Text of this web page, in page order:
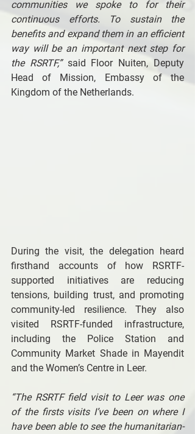
communities we spoke to for their
continuous efforts. To sustain the
benefits and expand them in an efficient
way will be an important next step for
the RSRTF,” said Floor Nuiten, Deputy
Head of Mission, Embassy of the
Kingdom of the Netherlands.
During the visit, the delegation heard
firsthand accounts of how RSRTF-
supported initiatives are reducing
tensions, building trust, and promoting
community-led resilience. They also
visited RSRTF-funded infrastructure,
including the Police Station and
Community Market Shade in Mayendit
and the Women’s Centre in Leer.
“The RSRTF field visit to Leer was one
of the firsts visits I’ve been on where I
have been able to see the humanitarian-